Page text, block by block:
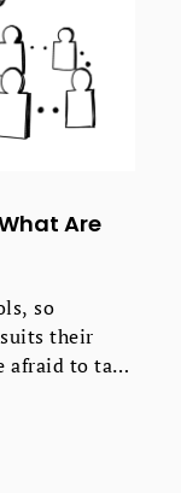
Are
so
their
afraid to take